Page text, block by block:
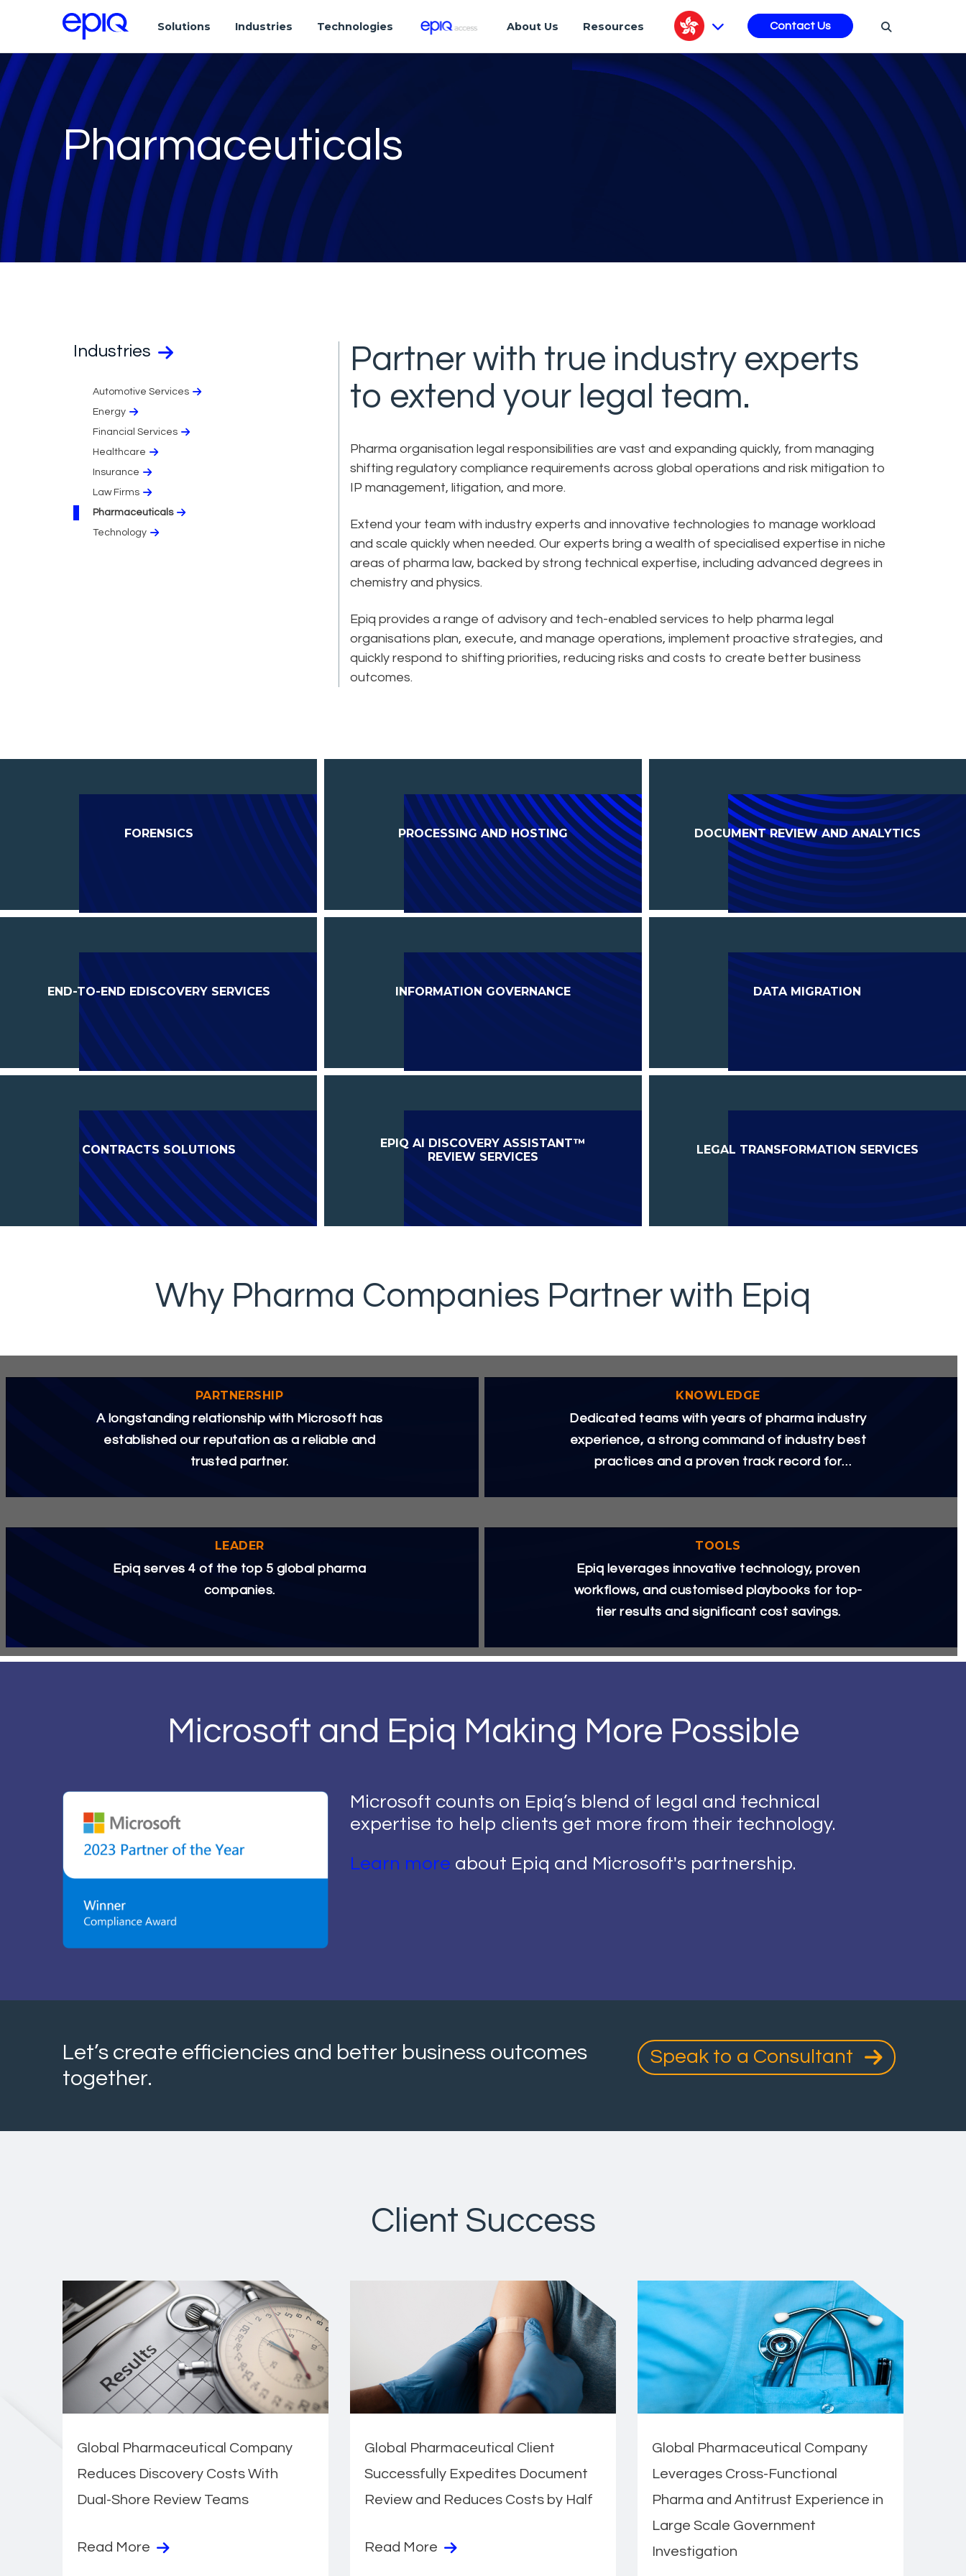
Solutions Industries Technologies About Us Resources Contact Us
Pharmaceuticals
Industries
Automotive Services
Energy
Financial Services
Healthcare
Insurance
Law Firms
Pharmaceuticals
Technology
Partner with true industry experts
to extend your legal team.
Pharma organisation legal responsibilities are vast and expanding quickly, from managing
shifting regulatory compliance requirements across global operations and risk mitigation to
IP management, litigation, and more.
Extend your team with industry experts and innovative technologies to manage workload
and scale quickly when needed. Our experts bring a wealth of specialised expertise in niche
areas of pharma law, backed by strong technical expertise, including advanced degrees in
chemistry and physics.
Epiq provides a range of advisory and tech-enabled services to help pharma legal
organisations plan, execute, and manage operations, implement proactive strategies, and
quickly respond to shifting priorities, reducing risks and costs to create better business
outcomes.
FORENSICS PROCESSING AND HOSTING DOCUMENT REVIEW AND ANALYTICS
END-TO-END EDISCOVERY SERVICES INFORMATION GOVERNANCE DATA MIGRATION
CONTRACTS SOLUTIONS
EPIQ AI DISCOVERY ASSISTANT™
REVIEW SERVICES
LEGAL TRANSFORMATION SERVICES
Why Pharma Companies Partner with Epiq
PARTNERSHIP
A longstanding relationship with Microsoft has
established our reputation as a reliable and
trusted partner.
KNOWLEDGE
Dedicated teams with years of pharma industry
experience, a strong command of industry best
practices and a proven track record for
LEADER
Epiq serves 4 of the top 5 global pharma
companies.
TOOLS
Epiq leverages innovative technology, proven
workflows, and customised playbooks for top-
tier results and significant cost savings.
Microsoft and Epiq Making More Possible
Microsoft counts on Epiq’s blend of legal and technical
expertise to help clients get more from their technology.
Learn more about Epiq and Microsoft's partnership.
Let’s create efficiencies and better business outcomes
together.
Speak to a Consultant
Client Success
Global Pharmaceutical Company
Reduces Discovery Costs With
Dual-Shore Review Teams
Read More
Global Pharmaceutical Client
Successfully Expedites Document
Review and Reduces Costs by Half
Read More
Global Pharmaceutical Company
Leverages Cross-Functional
Pharma and Antitrust Experience in
Large Scale Government
Investigation